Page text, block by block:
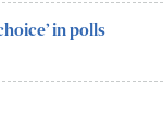
in polls